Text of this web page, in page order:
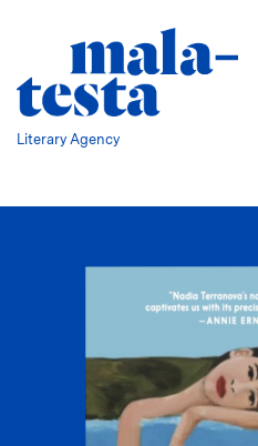
Literary Agency